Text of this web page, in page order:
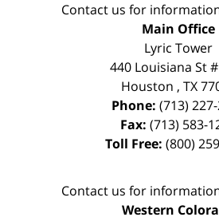
Contact us for
Main Office
Lyric Tower
440 Louisiana St
Houston , TX
Phone: (713)
Fax: (713) 583-
Toll Free: (800)
Contact us for
Western